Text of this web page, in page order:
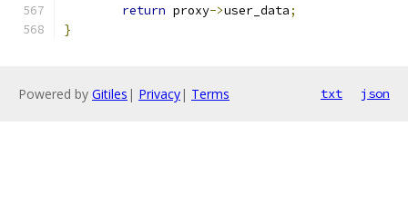
return proxy->user_data;
}
Powered by Gitiles | Privacy| Terms txt json